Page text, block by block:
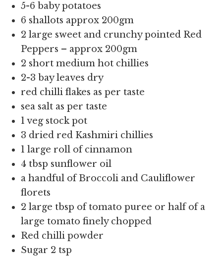
5-6 baby potatoes
6 shallots approx 200gm
2 large sweet and crunchy pointed Red
Peppers – approx 200gm
2 short medium hot chillies
2-3 bay leaves dry
red chilli flakes as per taste
sea salt as per taste
1 veg stock pot
3 dried red Kashmiri chillies
1 large roll of cinnamon
4 tbsp sunflower oil
a handful of Broccoli and Cauliflower
florets
2 large tbsp of tomato puree or half of a
large tomato finely chopped
Red chilli powder
Sugar 2 tsp